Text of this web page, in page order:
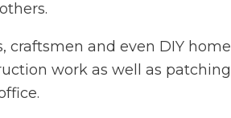
craftsmen and even DIY
work as well as